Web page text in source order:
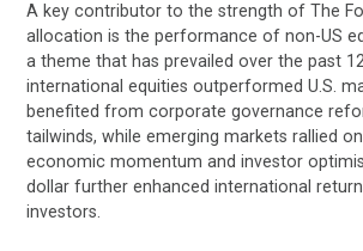
A key contributor to the strength of The
allocation is the performance of non-US
a theme that has prevailed over the past
international equities outperformed U.S.
benefited from corporate governance
tailwinds, while emerging markets rallied
economic momentum and investor
dollar further enhanced international
investors.